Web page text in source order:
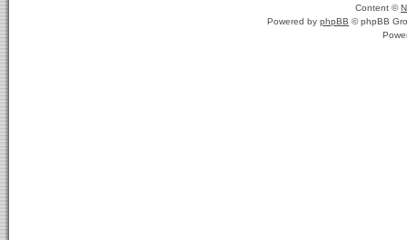
Content ©
Powered by phpBB © phpBB